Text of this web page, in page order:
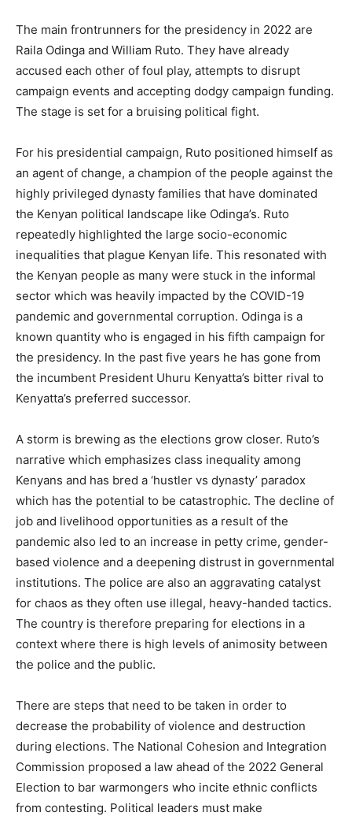
The main frontrunners for the presidency in 2022 are
Raila Odinga and William Ruto. They have already
accused each other of foul play, attempts to disrupt
campaign events and accepting dodgy campaign funding.
The stage is set for a bruising political fight.
For his presidential campaign, Ruto positioned himself as
an agent of change, a champion of the people against the
highly privileged dynasty families that have dominated
the Kenyan political landscape like Odinga’s. Ruto
repeatedly highlighted the large socio-economic
inequalities that plague Kenyan life. This resonated with
the Kenyan people as many were stuck in the informal
sector which was heavily impacted by the COVID-19
pandemic and governmental corruption. Odinga is a
known quantity who is engaged in his fifth campaign for
the presidency. In the past five years he has gone from
the incumbent President Uhuru Kenyatta’s bitter rival to
Kenyatta’s preferred successor.
A storm is brewing as the elections grow closer. Ruto’s
narrative which emphasizes class inequality among
Kenyans and has bred a ‘hustler vs dynasty’ paradox
which has the potential to be catastrophic. The decline of
job and livelihood opportunities as a result of the
pandemic also led to an increase in petty crime, gender-
based violence and a deepening distrust in governmental
institutions. The police are also an aggravating catalyst
for chaos as they often use illegal, heavy-handed tactics.
The country is therefore preparing for elections in a
context where there is high levels of animosity between
the police and the public.
There are steps that need to be taken in order to
decrease the probability of violence and destruction
during elections. The National Cohesion and Integration
Commission proposed a law ahead of the 2022 General
Election to bar warmongers who incite ethnic conflicts
from contesting. Political leaders must make